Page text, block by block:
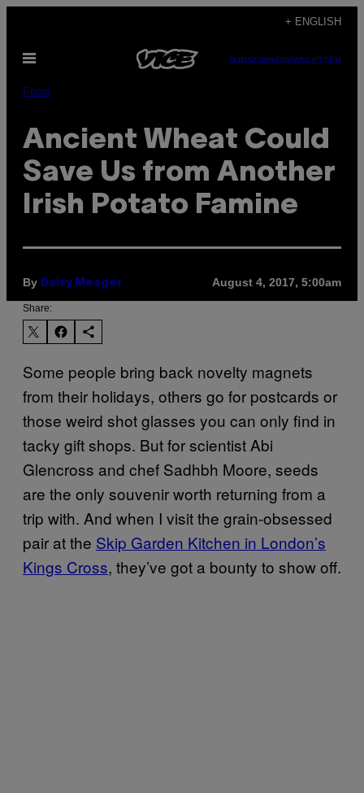
content
+ ENGLISH
Open
SUBSCRIBENEWSLETTER
Food
Ancient Wheat Could
Save Us from Another
Irish Potato Famine
By Daisy Meager August 4, 2017, 5:00am
Share:
Some people bring back novelty magnets
from their holidays, others go for postcards or
those weird shot glasses you can only find in
tacky gift shops. But for scientist Abi
Glencross and chef Sadhbh Moore, seeds
are the only souvenir worth returning from a
trip with. And when I visit the grain-obsessed
pair at the Skip Garden Kitchen in London’s
Kings Cross, they’ve got a bounty to show off.